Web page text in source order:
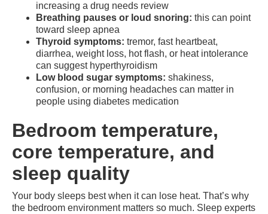
increasing a drug needs review
Breathing pauses or loud snoring: this can point
toward sleep apnea
Thyroid symptoms: tremor, fast heartbeat,
diarrhea, weight loss, hot flash, or heat intolerance
can suggest hyperthyroidism
Low blood sugar symptoms: shakiness,
confusion, or morning headaches can matter in
people using diabetes medication
Bedroom temperature,
core temperature, and
sleep quality
Your body sleeps best when it can lose heat. That’s why
the bedroom environment matters so much. Sleep experts